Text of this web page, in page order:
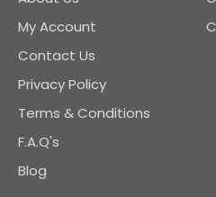
My Account
Contact Us
Privacy Policy
Terms & Conditions
F.A.Q's
Blog